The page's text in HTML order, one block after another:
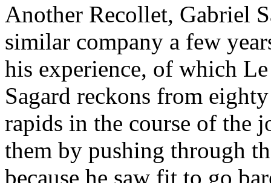
Another Recollet, Gabriel
similar company a few
his experience, of which
Sagard reckons from
rapids in the course of the
them by pushing through
because he saw fit to go